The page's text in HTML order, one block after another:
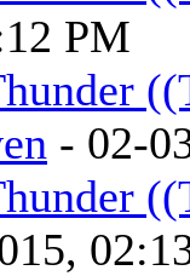
PM
- 02-